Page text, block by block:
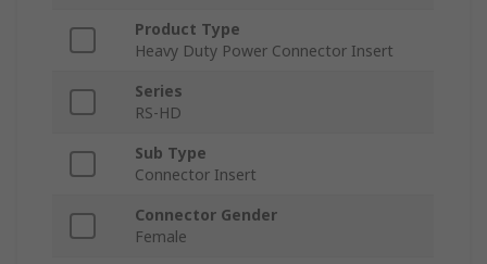
Product Type
Heavy Duty Power Connector Insert
Series
RS-HD
Sub Type
Connector Insert
Connector Gender
Female